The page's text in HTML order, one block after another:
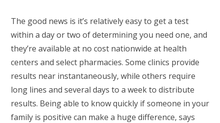
The good news is it’s relatively easy to get a test
within a day or two of determining you need one, and
they’re available at no cost nationwide at health
centers and select pharmacies. Some clinics provide
results near instantaneously, while others require
long lines and several days to a week to distribute
results. Being able to know quickly if someone in your
family is positive can make a huge difference, says